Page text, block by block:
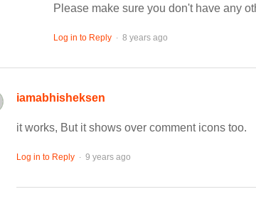
Please make sure you don't have any
Log in to Reply . 8 years ago
iamabhisheksen
it works, But it shows over comment icons too.
Log in to Reply . 9 years ago